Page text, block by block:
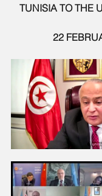
TUNISIA TO THE
22